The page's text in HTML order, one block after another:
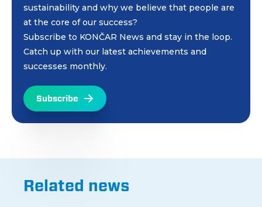
sustainability and why we believe that people are
at the core of our success?
Subscribe to KONČAR News and stay in the loop.
Catch up with our latest achievements and
successes monthly.
Subscribe
Related news